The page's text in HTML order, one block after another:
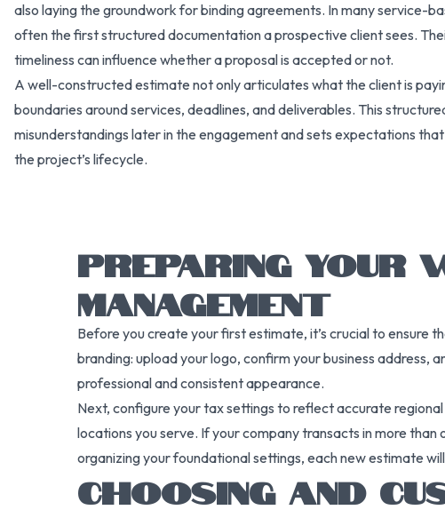
also laying the groundwork for binding agreements. In many service-
often the first structured documentation a prospective client sees.
timeliness can influence whether a proposal is accepted or not.
A well-constructed estimate not only articulates what the client is
boundaries around services, deadlines, and deliverables. This
misunderstandings later in the engagement and sets expectations
the project’s lifecycle.
PREPARING YOUR
MANAGEMENT
Before you create your first estimate, it’s crucial to ensure
branding: upload your logo, confirm your business
professional and consistent appearance.
Next, configure your tax settings to reflect accurate
locations you serve. If your company transacts in more
organizing your foundational settings, each new estimate
CHOOSING AND